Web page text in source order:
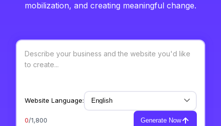
mobilization, and creating meaningful change.
Website Language:
0/1,800 Generate Now